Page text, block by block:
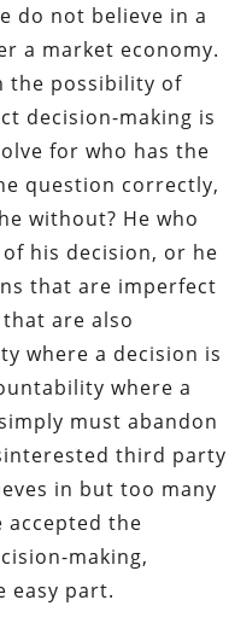
do not believe in a
a market economy.
the possibility of
decision-making is
for who has the
question correctly,
without? He who
his decision, or he
that are imperfect
are also
where a decision is
where a
must abandon
third party
in but too many
accepted the
making,
easy part.